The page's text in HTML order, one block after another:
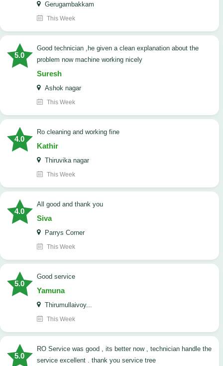
Gerugambakkam
This Week
5.0
good technician ,he given a clean explanation about the
problem now machine working nicely
Suresh
Ashok nagar
This Week
4.0
Ro cleaning and working fine
Kathir
Thiruvika nagar
This Week
4.0
All good and thank you
Siva
Parrys Corner
This Week
5.0
good service
Yamuna
Thirumullaivoy...
This Week
5.0
RO Service was good , its better now , technician handle the
service excellent . thank you service tree